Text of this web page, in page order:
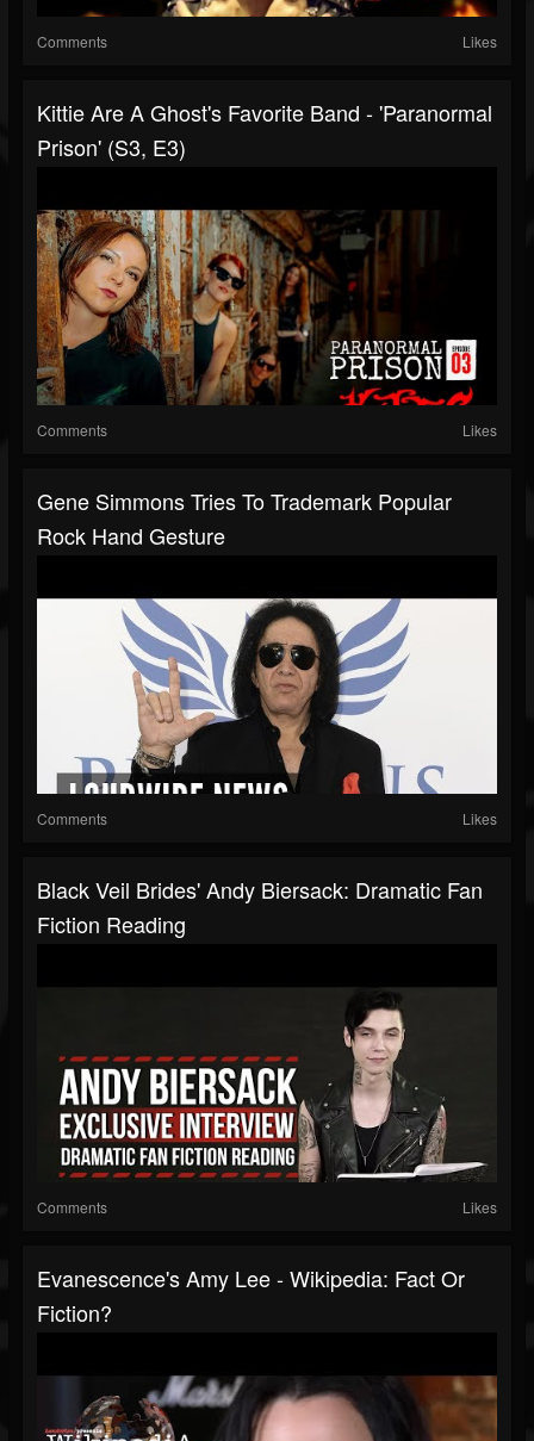
Comments Likes
Kittie Are A Ghost's Favorite Band - 'Paranormal
Prison' (S3, E3)
Comments Likes
Gene Simmons Tries To Trademark Popular
Rock Hand Gesture
Comments Likes
Black Veil Brides' Andy Biersack: Dramatic Fan
Fiction Reading
Comments Likes
Evanescence's Amy Lee - Wikipedia: Fact Or
Fiction?